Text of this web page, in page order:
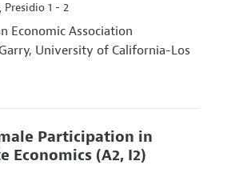
1 - 2
Economic Association
University of California-Los
Participation in
Economics (A2, I2)